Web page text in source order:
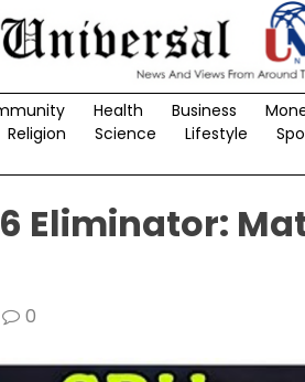
Health Business
Religion Science Lifestyle
Eliminator:
0